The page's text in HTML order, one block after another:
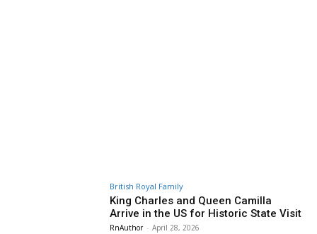
British Royal Family
King Charles and Queen Camilla
Arrive in the US for Historic State Visit
RnAuthor - April 28, 2026